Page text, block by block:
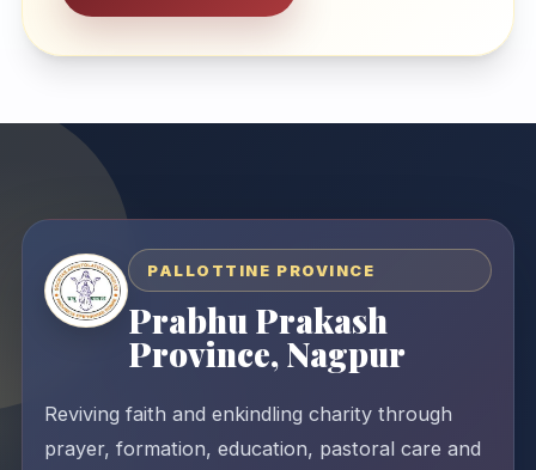
PALLOTTINE PROVINCE
Prabhu Prakash
Province, Nagpur
Reviving faith and enkindling charity through
prayer, formation, education, pastoral care and